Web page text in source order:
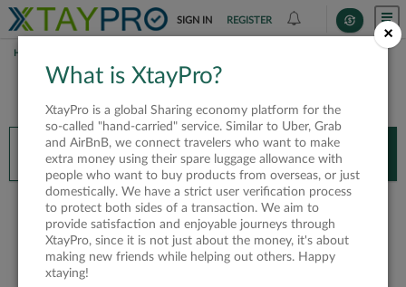
SIGN IN REGISTER
HOME
You’ll need XtayPro app to continue.
Don’t have XtayPro app yet? Already got our app?
INSTALL APP OPEN APP
Diệp Kiều Hoa
×
What is XtayPro?
XtayPro is a global Sharing economy platform for the
so-called "hand-carried" service. Similar to Uber, Grab
and AirBnB, we connect travelers who want to make
extra money using their spare luggage allowance with
people who want to buy products from overseas, or just
domestically. We have a strict user verification process
to protect both sides of a transaction. We aim to
provide satisfaction and enjoyable journeys through
XtayPro, since it is not just about the money, it's about
making new friends while helping out others. Happy
xtaying!